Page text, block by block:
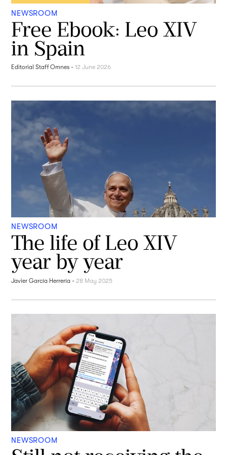
NEWSROOM
Free Ebook: Leo XIV
in Spain
Editorial Staff Omnes -12 June 2026
NEWSROOM
The life of Leo XIV
year by year
Javier García Herrería -28 May 2025
NEWSROOM